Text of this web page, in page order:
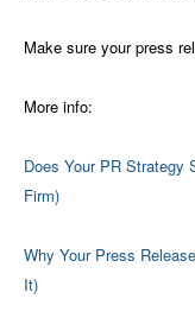
Make sure your press
More info:
Does Your PR Strategy
Firm)
Why Your Press
It)